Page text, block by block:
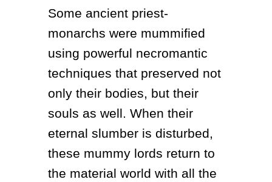
Some ancient priest-
monarchs were mummified
using powerful necromantic
techniques that preserved not
only their bodies, but their
souls as well. When their
eternal slumber is disturbed,
these mummy lords return to
the material world with all the